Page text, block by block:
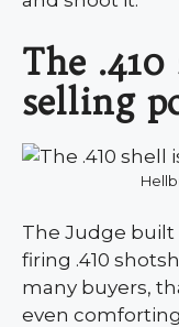
The
selling
The Judge
firing .410
many buyers,
even